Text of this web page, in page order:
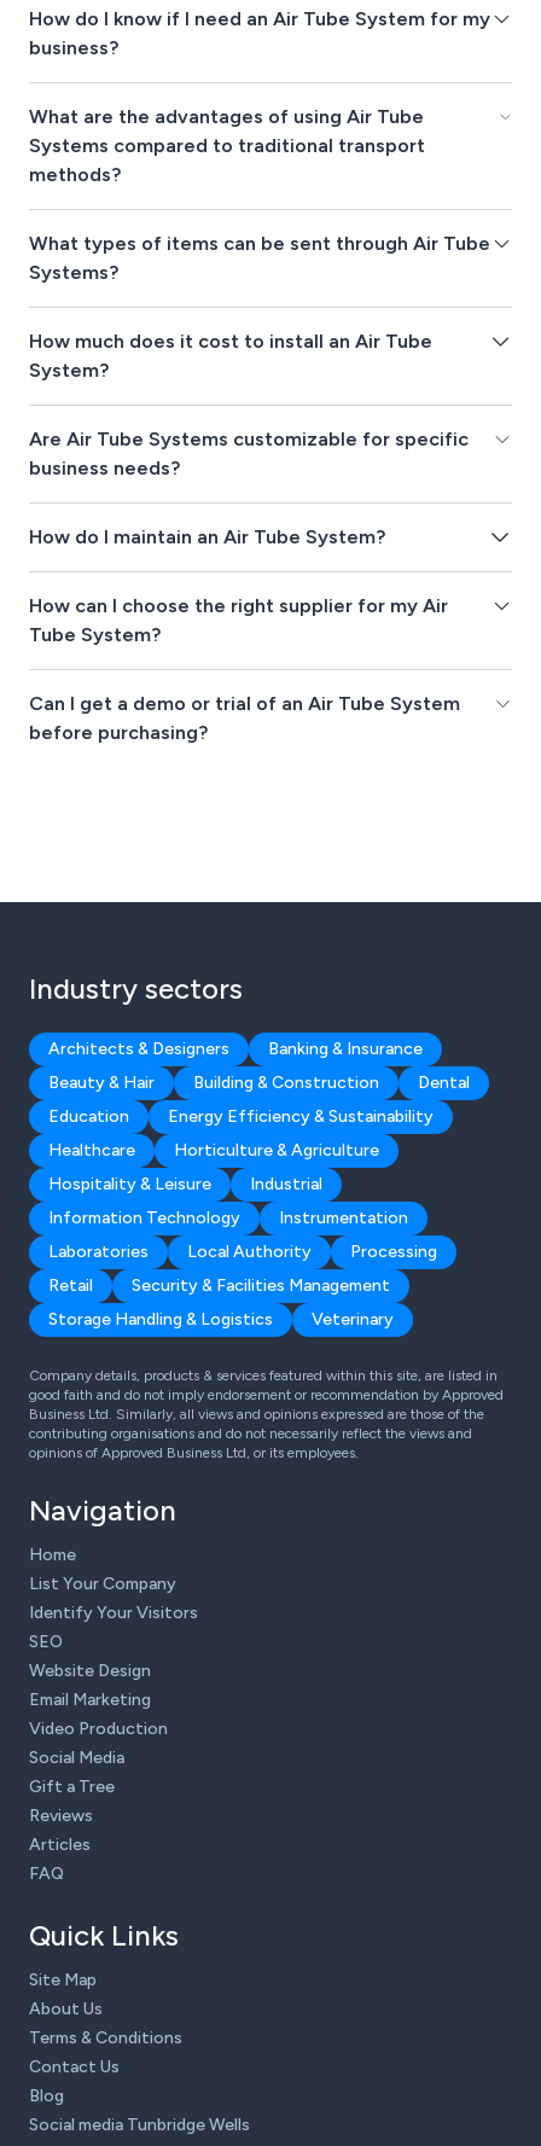
How do I know if I need an Air Tube System for my
business?
What are the advantages of using Air Tube
Systems compared to traditional transport
methods?
What types of items can be sent through Air Tube
Systems?
How much does it cost to install an Air Tube
System?
Are Air Tube Systems customizable for specific
business needs?
How do I maintain an Air Tube System?
How can I choose the right supplier for my Air
Tube System?
Can I get a demo or trial of an Air Tube System
before purchasing?
Industry sectors
Architects & Designers
Banking & Insurance
Beauty & Hair
Building & Construction
Dental
Education
Energy Efficiency & Sustainability
Healthcare
Horticulture & Agriculture
Hospitality & Leisure
Industrial
Information Technology
Instrumentation
Laboratories
Local Authority
Processing
Retail
Security & Facilities Management
Storage Handling & Logistics
Veterinary
Company details, products & services featured within this site, are listed in
good faith and do not imply endorsement or recommendation by Approved
Business Ltd. Similarly, all views and opinions expressed are those of the
contributing organisations and do not necessarily reflect the views and
opinions of Approved Business Ltd, or its employees.
Navigation
Home
List Your Company
Identify Your Visitors
SEO
Website Design
Email Marketing
Video Production
Social Media
Gift a Tree
Reviews
Articles
FAQ
Quick Links
Site Map
About Us
Terms & Conditions
Contact Us
Blog
Social media Tunbridge Wells